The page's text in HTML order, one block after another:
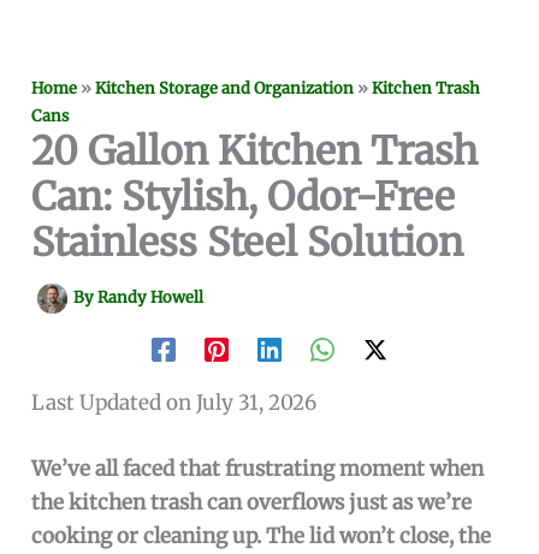
Home »Kitchen Storage and Organization »Kitchen Trash
Cans
20 Gallon Kitchen Trash
Can: Stylish, Odor-Free
Stainless Steel Solution
ByRandy Howell
Last Updated on July 31, 2026
We’ve all faced that frustrating moment when
the kitchen trash can overflows just as we’re
cooking or cleaning up. The lid won’t close, the